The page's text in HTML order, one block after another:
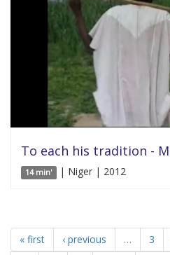
To each his tradition -
14 min' | Niger | 2012
« first ‹ previous … 3